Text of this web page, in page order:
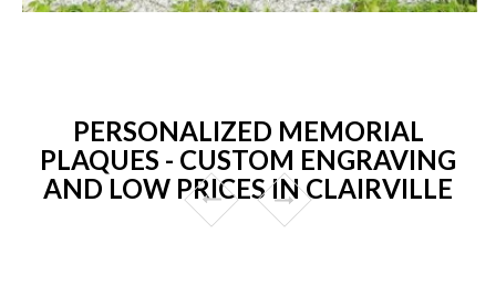
PERSONALIZED MEMORIAL
PLAQUES - CUSTOM ENGRAVING
AND LOW PRICES IN CLAIRVILLE